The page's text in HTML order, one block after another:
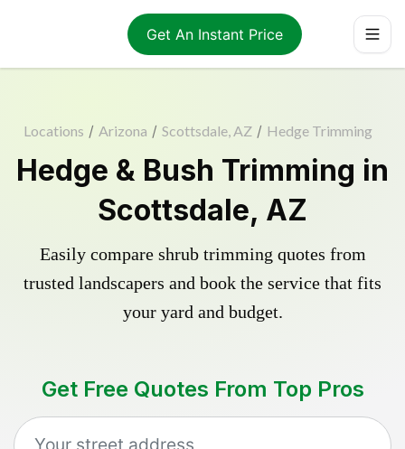
Get An Instant Price
Locations / Arizona / Scottsdale, AZ / Hedge Trimming
Hedge & Bush Trimming in
Scottsdale, AZ
Easily compare shrub trimming quotes from
trusted landscapers and book the service that fits
your yard and budget.
Get Free Quotes From Top Pros